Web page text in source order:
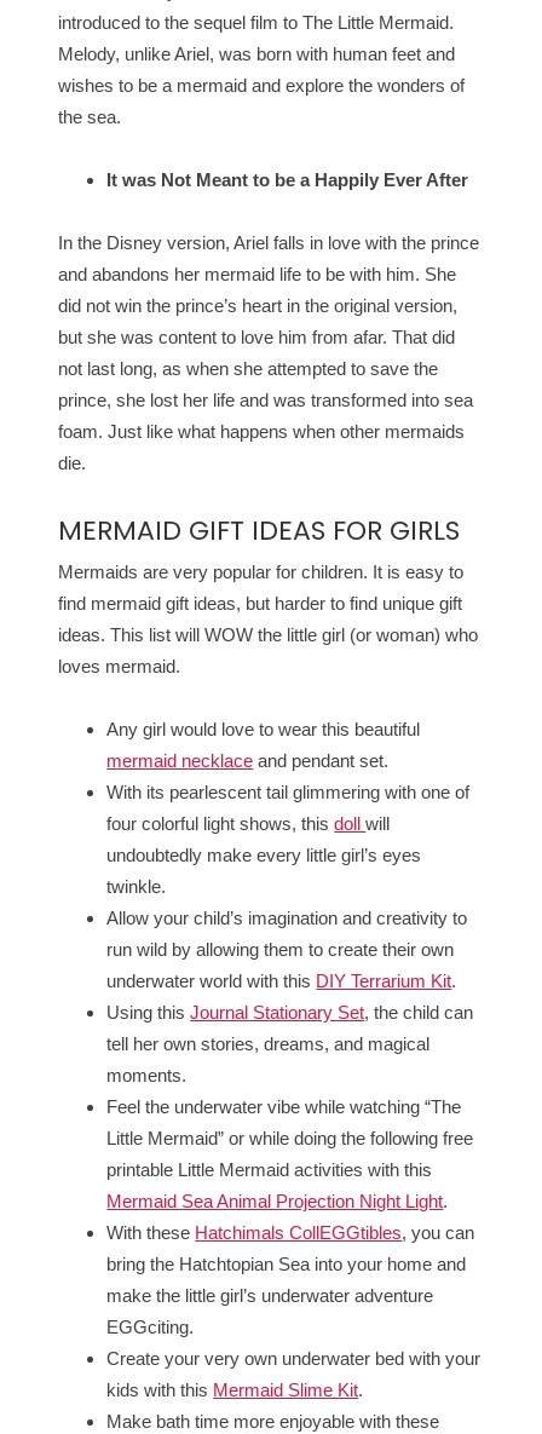
introduced to the sequel film to The Little Mermaid.
Melody, unlike Ariel, was born with human feet and
wishes to be a mermaid and explore the wonders of
the sea.
It was Not Meant to be a Happily Ever After
In the Disney version, Ariel falls in love with the prince
and abandons her mermaid life to be with him. She
did not win the prince’s heart in the original version,
but she was content to love him from afar. That did
not last long, as when she attempted to save the
prince, she lost her life and was transformed into sea
foam. Just like what happens when other mermaids
die.
MERMAID GIFT IDEAS FOR GIRLS
Mermaids are very popular for children. It is easy to
find mermaid gift ideas, but harder to find unique gift
ideas. This list will WOW the little girl (or woman) who
loves mermaid.
Any girl would love to wear this beautiful
mermaid necklace and pendant set.
With its pearlescent tail glimmering with one of
four colorful light shows, thisdollwill
undoubtedly make every little girl’s eyes
twinkle.
Allow your child’s imagination and creativity to
run wild by allowing them to create their own
underwater world with this DIY Terrarium Kit.
Using thisJournal Stationary Set, the child can
tell her own stories, dreams, and magical
moments.
Feel the underwater vibe while watching “The
Little Mermaid” or while doing the following free
printable Little Mermaid activities with this
Mermaid Sea Animal Projection Night Light.
With these Hatchimals CollEGGtibles, you can
bring the Hatchtopian Sea into your home and
make the little girl’s underwater adventure
EGGciting.
Create your very own underwater bed with your
kids with this Mermaid Slime Kit.
Make bath time more enjoyable with these